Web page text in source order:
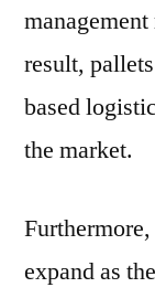
result,
based
the market.
expand as